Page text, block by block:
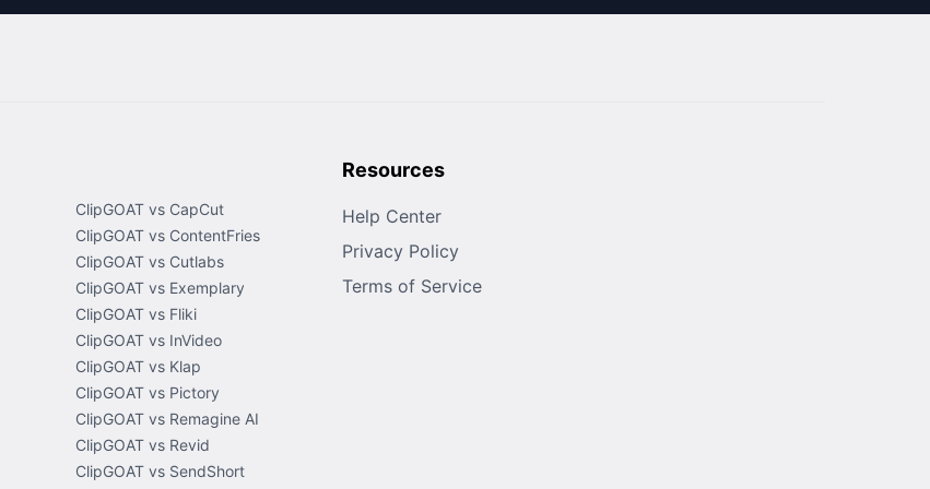
ClipGOAT vs CapCut
ClipGOAT vs ContentFries
ClipGOAT vs Cutlabs
ClipGOAT vs Exemplary
ClipGOAT vs Fliki
ClipGOAT vs InVideo
ClipGOAT vs Klap
ClipGOAT vs Pictory
ClipGOAT vs Remagine AI
ClipGOAT vs Revid
ClipGOAT vs SendShort
Resources
Help Center
Privacy Policy
Terms of Service